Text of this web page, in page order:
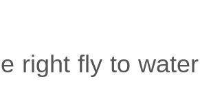
right fly to